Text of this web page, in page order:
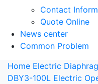
Contact
Quote Online
News center
Common Problem
Home Electric
DBY3-100L Electric